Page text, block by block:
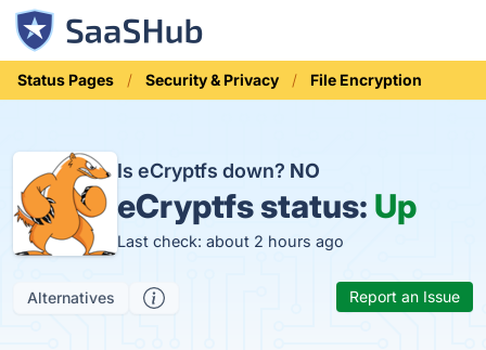
Status Pages Security & Privacy File Encryption
Is eCryptfs down? NO
eCryptfs status: Up
Last check: about 2 hours ago
Alternatives Report an Issue